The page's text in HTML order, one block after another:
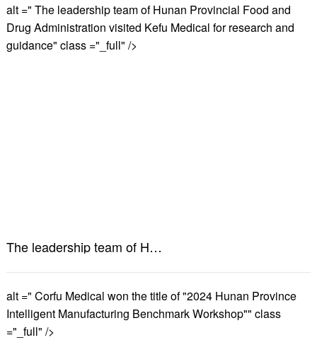
alt =" The leadership team of Hunan Provincial Food and
Drug Administration visited Kefu Medical for research and
guidance" class ="_full" />
The leadership team of Hunan Provincial Food and Drug Administration visited Kefu Medical for research and guidance
alt =" Corfu Medical won the title of "2024 Hunan Province
Intelligent Manufacturing Benchmark Workshop"" class
="_full" />